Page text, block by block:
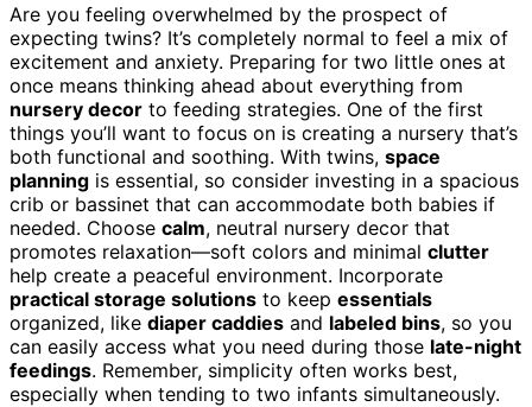
Are you feeling overwhelmed by the prospect of
expecting twins? It’s completely normal to feel a mix of
excitement and anxiety. Preparing for two little ones at
once means thinking ahead about everything from
nursery decor to feeding strategies. One of the first
things you’ll want to focus on is creating a nursery that’s
both functional and soothing. With twins, space
planning is essential, so consider investing in a spacious
crib or bassinet that can accommodate both babies if
needed. Choose calm, neutral nursery decor that
promotes relaxation—soft colors and minimal clutter
help create a peaceful environment. Incorporate
practical storage solutions to keep essentials
organized, like diaper caddies and labeled bins, so you
can easily access what you need during those late-night
feedings. Remember, simplicity often works best,
especially when tending to two infants simultaneously.